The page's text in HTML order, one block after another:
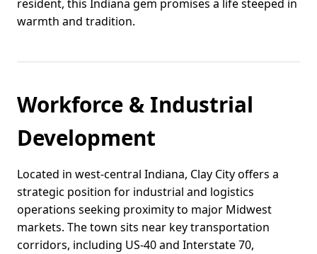
resident, this Indiana gem promises a life steeped in
warmth and tradition.
Workforce & Industrial
Development
Located in west-central Indiana, Clay City offers a
strategic position for industrial and logistics
operations seeking proximity to major Midwest
markets. The town sits near key transportation
corridors, including US-40 and Interstate 70,